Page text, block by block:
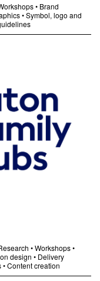
• Brand
•Symbol, logo and
•Workshops•
design • Delivery
•Content creation